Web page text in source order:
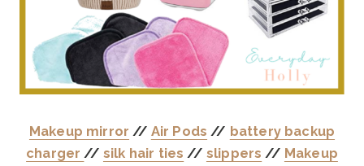
Makeup mirror // Air Pods // battery backup
charger// silk hair ties // slippers // Makeup